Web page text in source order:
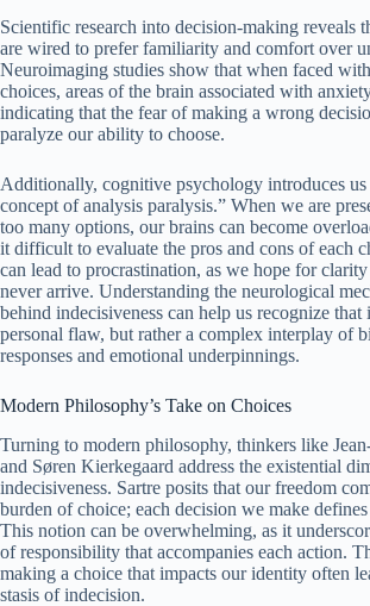
Scientific research into decision-making reveals
are wired to prefer familiarity and comfort over
Neuroimaging studies show that when faced
choices, areas of the brain associated with
indicating that the fear of making a wrong
paralyze our ability to choose.
Additionally, cognitive psychology introduces us
concept of analysis paralysis.” When we are
too many options, our brains can become
it difficult to evaluate the pros and cons of each
can lead to procrastination, as we hope for
never arrive. Understanding the neurological
behind indecisiveness can help us recognize that
personal flaw, but rather a complex interplay of
responses and emotional underpinnings.
Modern Philosophy’s Take on Choices
Turning to modern philosophy, thinkers like
and Søren Kierkegaard address the existential
indecisiveness. Sartre posits that our freedom
burden of choice; each decision we make
This notion can be overwhelming, as it
of responsibility that accompanies each action.
making a choice that impacts our identity often
stasis of indecision.